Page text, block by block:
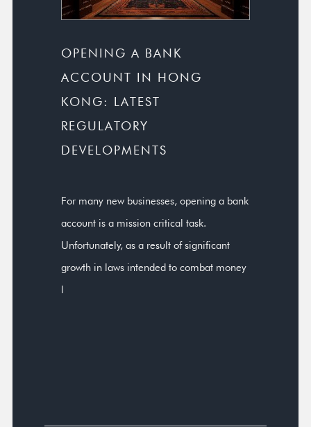
OPENING A BANK
ACCOUNT IN HONG
KONG: LATEST
REGULATORY
DEVELOPMENTS
For many new businesses, opening a bank
account is a mission critical task.
Unfortunately, as a result of significant
growth in laws intended to combat money
l